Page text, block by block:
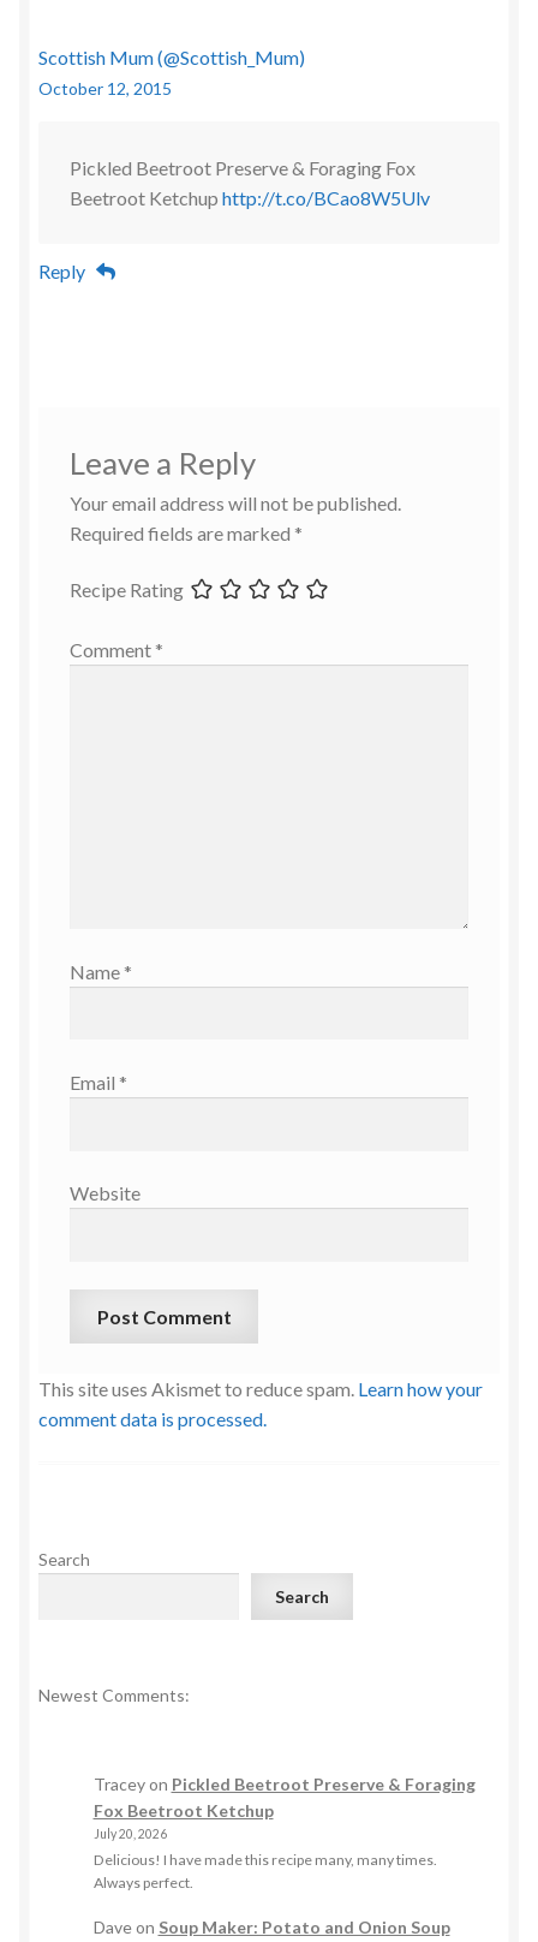
Scottish Mum (@Scottish_Mum)
October 12, 2015
Pickled Beetroot Preserve & Foraging Fox
Beetroot Ketchup http://t.co/BCao8W5Ulv
Reply
Leave a Reply
Your email address will not be published.
Required fields are marked *
Recipe Rating
Comment *
Name *
Email *
Website
This site uses Akismet to reduce spam. Learn how your
comment data is processed.
Search
Search
Newest Comments:
Traceyon Pickled Beetroot Preserve & Foraging
Fox Beetroot Ketchup
July 20, 2026
Delicious! I have made this recipe many, many times.
Always perfect.
Daveon Soup Maker: Potato and Onion Soup